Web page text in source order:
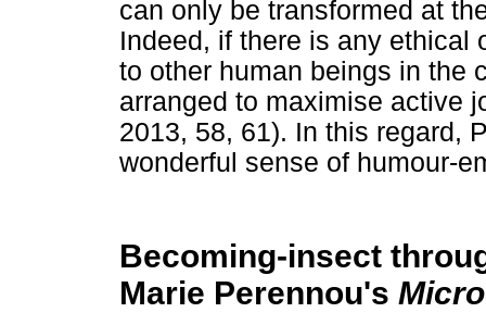
can only be transformed at
Indeed, if there is any ethical
to other human beings in the
arranged to maximise active
2013, 58, 61). In this regard,
wonderful sense of humour-
Becoming-insect
Marie Perennou's